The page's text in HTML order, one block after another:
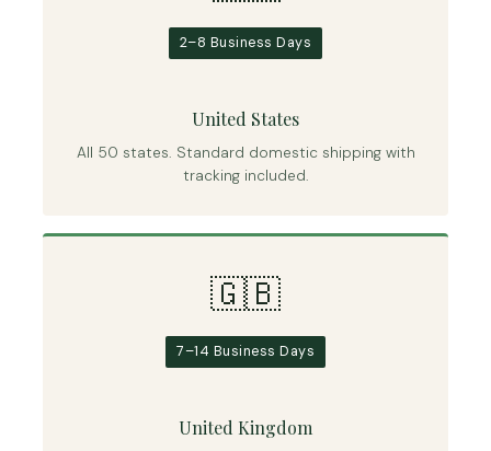
2–8 Business Days
United States
All 50 states. Standard domestic shipping with
tracking included.
🇬🇧
7–14 Business Days
United Kingdom